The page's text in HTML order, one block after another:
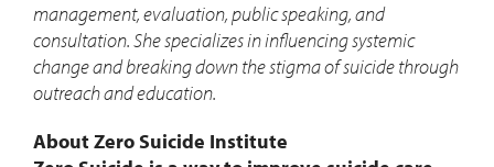
management, evaluation, public speaking, and
consultation. She specializes in influencing systemic
change and breaking down the stigma of suicide through
outreach and education.
About Zero Suicide Institute